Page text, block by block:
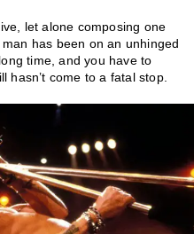
let alone composing one
has been on an unhinged
time, and you have to
hasn’t come to a fatal stop.